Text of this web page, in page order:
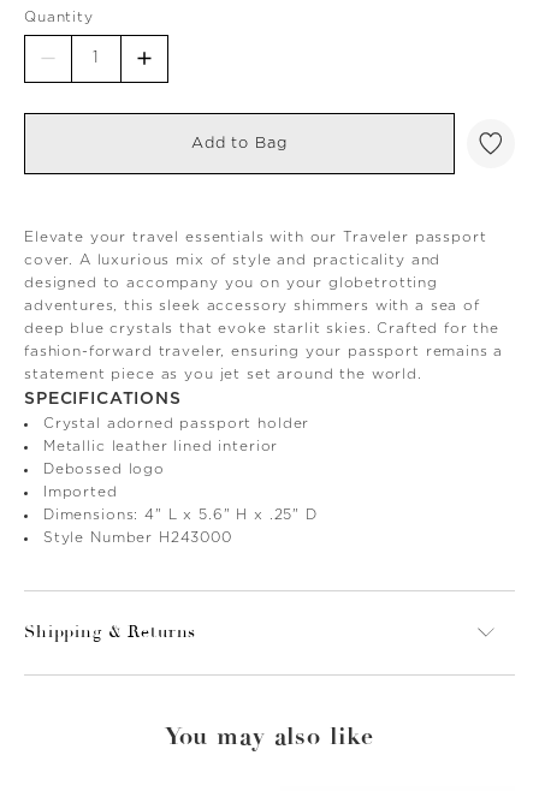
Quantity
Add to Bag
Elevate your travel essentials with our Traveler passport
cover. A luxurious mix of style and practicality and
designed to accompany you on your globetrotting
adventures, this sleek accessory shimmers with a sea of
deep blue crystals that evoke starlit skies. Crafted for the
fashion-forward traveler, ensuring your passport remains a
statement piece as you jet set around the world.
SPECIFICATIONS
Crystal adorned passport holder
Metallic leather lined interior
Debossed logo
Imported
Dimensions: 4" L x 5.6" H x .25" D
Style Number H243000
Shipping & Returns
You may also like